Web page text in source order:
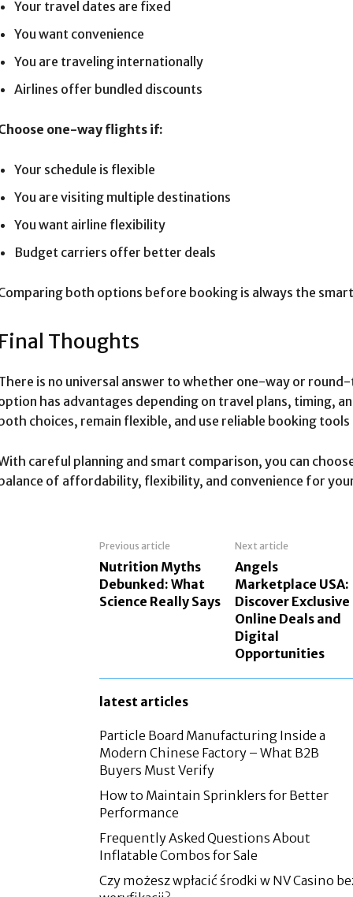
Your travel dates are fixed
You want convenience
You are traveling internationally
Airlines offer bundled discounts
one-way flights if:
Your schedule is flexible
You are visiting multiple destinations
You want airline flexibility
Budget carriers offer better deals
both options before booking is always the
Thoughts
is no universal answer to whether one-way or
has advantages depending on travel plans, timing,
choices, remain flexible, and use reliable booking
careful planning and smart comparison, you can
of affordability, flexibility, and convenience for
Previous article
Nutrition Myths
Debunked: What
Science Really Says
Next article
Angels
Marketplace USA:
Discover Exclusive
Online Deals and
Digital
Opportunities
latest articles
Particle Board Manufacturing Inside a
Modern Chinese Factory – What B2B
Buyers Must Verify
How to Maintain Sprinklers for Better
Performance
Frequently Asked Questions About
Inflatable Combos for Sale
Czy możesz wpłacić środki w NV Casino